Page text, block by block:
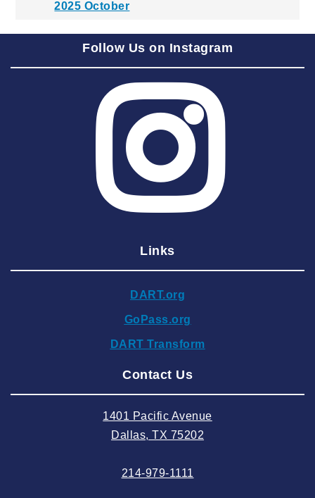
2025 October
2025 August
2025 June
2025 May
2025 March
2025 February
2024 December
2024 September
2024 August
2024 May
Follow Us on Instagram
Links
DART.org
GoPass.org
DART Transform
Contact Us
1401 Pacific Avenue
Dallas, TX 75202
214-979-1111